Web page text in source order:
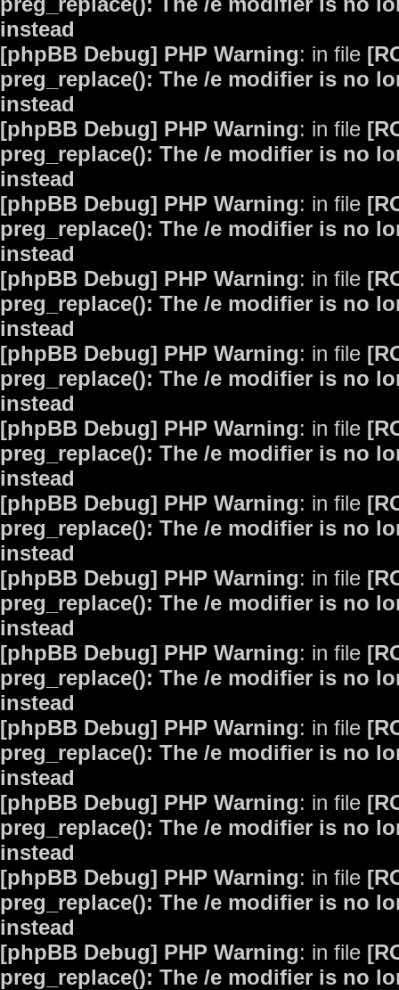
instead
[phpBB Debug] PHP Warning: in file
preg_replace(): The /e modifier is no
instead
[phpBB Debug] PHP Warning: in file
preg_replace(): The /e modifier is no
instead
[phpBB Debug] PHP Warning: in file
preg_replace(): The /e modifier is no
instead
[phpBB Debug] PHP Warning: in file
preg_replace(): The /e modifier is no
instead
[phpBB Debug] PHP Warning: in file
preg_replace(): The /e modifier is no
instead
[phpBB Debug] PHP Warning: in file
preg_replace(): The /e modifier is no
instead
[phpBB Debug] PHP Warning: in file
preg_replace(): The /e modifier is no
instead
[phpBB Debug] PHP Warning: in file
preg_replace(): The /e modifier is no
instead
[phpBB Debug] PHP Warning: in file
preg_replace(): The /e modifier is no
instead
[phpBB Debug] PHP Warning: in file
preg_replace(): The /e modifier is no
instead
[phpBB Debug] PHP Warning: in file
preg_replace(): The /e modifier is no
instead
[phpBB Debug] PHP Warning: in file
preg_replace(): The /e modifier is no
instead
[phpBB Debug] PHP Warning: in file
preg_replace(): The /e modifier is no